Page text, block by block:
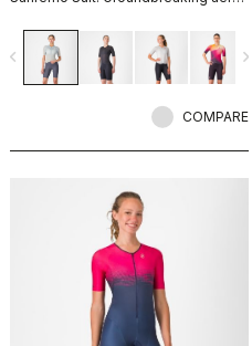
engineered ribbed fabric on the
sleeves.
navigate_before
COMPARE